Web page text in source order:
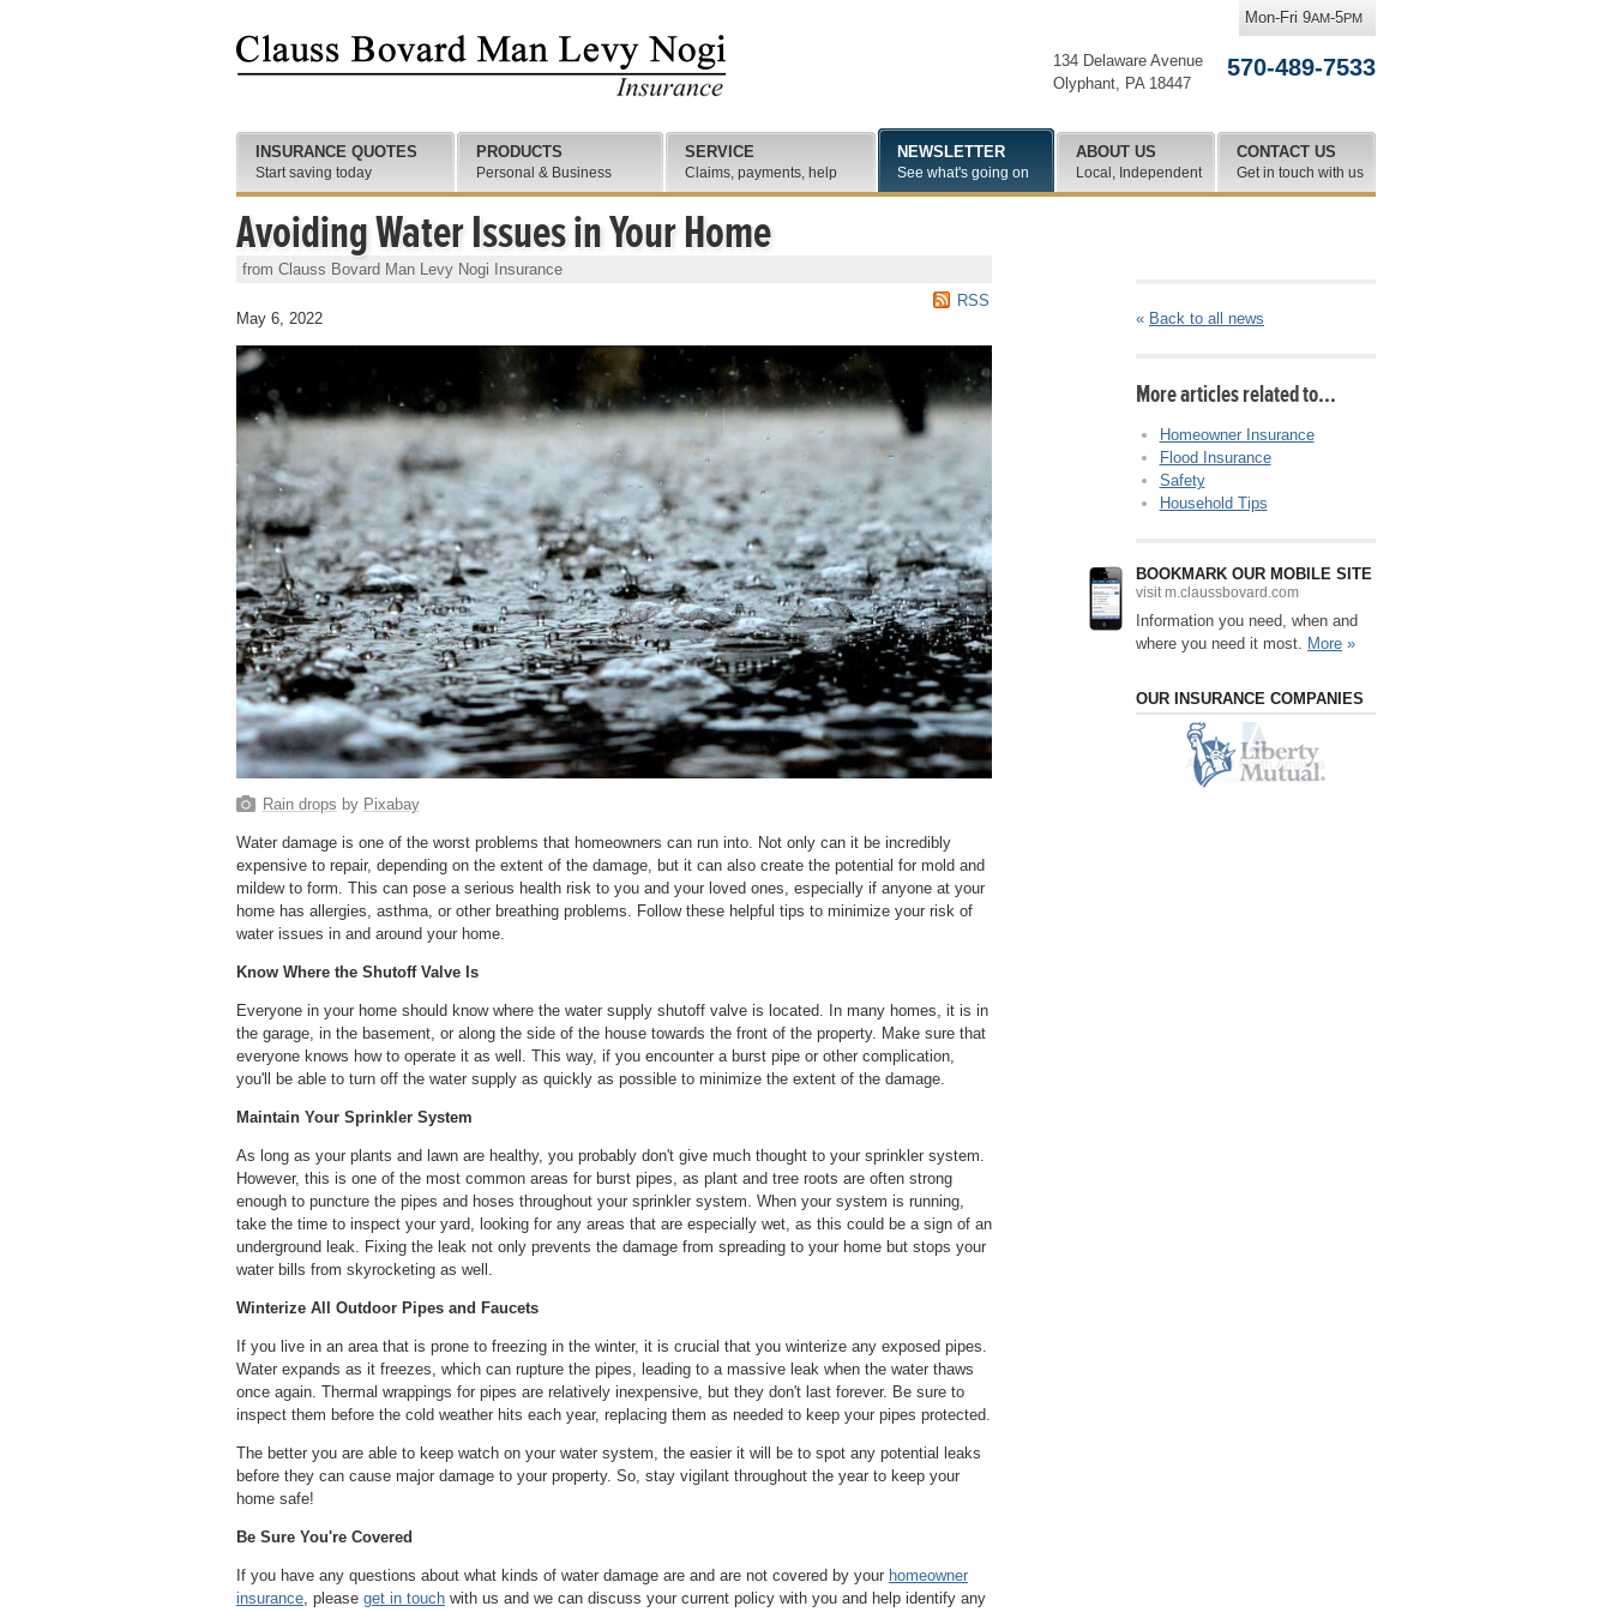
Avoiding Water Issues in Your Home
from Clauss Bovard Man Levy Nogi Insurance
RSS
May 6, 2022
Rain drops by Pixabay
Water damage is one of the worst problems that homeowners can run into. Not only can it be incredibly
expensive to repair, depending on the extent of the damage, but it can also create the potential for mold and
mildew to form. This can pose a serious health risk to you and your loved ones, especially if anyone at your
home has allergies, asthma, or other breathing problems. Follow these helpful tips to minimize your risk of
water issues in and around your home.
Know Where the Shutoff Valve Is
Everyone in your home should know where the water supply shutoff valve is located. In many homes, it is in
the garage, in the basement, or along the side of the house towards the front of the property. Make sure that
everyone knows how to operate it as well. This way, if you encounter a burst pipe or other complication,
you'll be able to turn off the water supply as quickly as possible to minimize the extent of the damage.
Maintain Your Sprinkler System
As long as your plants and lawn are healthy, you probably don't give much thought to your sprinkler system.
However, this is one of the most common areas for burst pipes, as plant and tree roots are often strong
enough to puncture the pipes and hoses throughout your sprinkler system. When your system is running,
take the time to inspect your yard, looking for any areas that are especially wet, as this could be a sign of an
underground leak. Fixing the leak not only prevents the damage from spreading to your home but stops your
water bills from skyrocketing as well.
Winterize All Outdoor Pipes and Faucets
If you live in an area that is prone to freezing in the winter, it is crucial that you winterize any exposed pipes.
Water expands as it freezes, which can rupture the pipes, leading to a massive leak when the water thaws
once again. Thermal wrappings for pipes are relatively inexpensive, but they don't last forever. Be sure to
inspect them before the cold weather hits each year, replacing them as needed to keep your pipes protected.
The better you are able to keep watch on your water system, the easier it will be to spot any potential leaks
before they can cause major damage to your property. So, stay vigilant throughout the year to keep your
home safe!
Be Sure You're Covered
If you have any questions about what kinds of water damage are and are not covered by your homeowner
insurance , please get in touch with us and we can discuss your current policy with you and help identify any
« Back to all news
More articles related to…
Homeowner Insurance
Flood Insurance
Safety
Household Tips
BOOKMARK OUR MOBILE SITE
visit m.claussbovard.com
Information you need, when and
where you need it most. More »
OUR INSURANCE COMPANIES
134 Delaware Avenue
Olyphant, PA 18447
570-489-7533
Mon-Fri 9AM-5PM
INSURANCE QUOTES
Start saving today
PRODUCTS
Personal & Business
SERVICE
Claims, payments, help
NEWSLETTER
See what's going on
ABOUT US
Local, Independent
CONTACT US
Get in touch with us